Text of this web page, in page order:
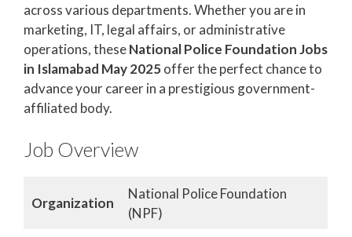
across various departments. Whether you are in
marketing, IT, legal affairs, or administrative
operations, theseNational Police Foundation Jobs
in Islamabad May 2025offer the perfect chance to
advance your career in a prestigious government-
affiliated body.
Job Overview
Organization
National Police Foundation
(NPF)